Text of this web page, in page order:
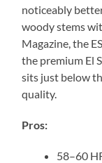
noticeably
woody stems
Magazine, the
the premium El
sits just below
quality.
Pros:
58–60